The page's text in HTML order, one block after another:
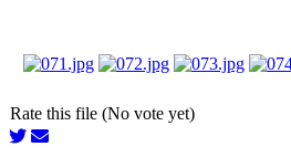
Rate this file (No vote yet)